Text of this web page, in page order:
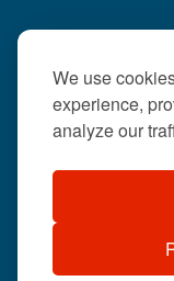
We use
experience,
analyze our